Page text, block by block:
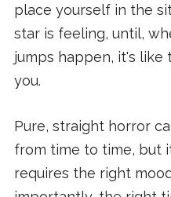
place yourself in the
star is feeling, until,
jumps happen, it's
you.
Pure, straight horror
from time to time, but
requires the right